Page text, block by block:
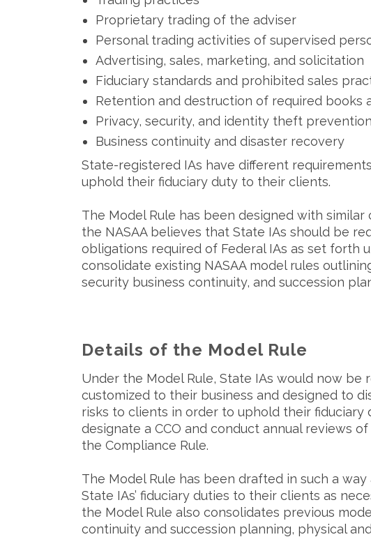
Proprietary trading of the adviser
Personal trading activities of supervised
Advertising, sales, marketing, and solicitation
Fiduciary standards and prohibited sales
Retention and destruction of required books
Privacy, security, and identity theft prevention
Business continuity and disaster recovery
State-registered IAs have different
uphold their fiduciary duty to their clients.
The Model Rule has been designed with
the NASAA believes that State IAs should be
obligations required of Federal IAs as set forth
consolidate existing NASAA model rules
security business continuity, and succession
Details of the Model Rule
Under the Model Rule, State IAs would now be
customized to their business and designed to
risks to clients in order to uphold their fiduciary
designate a CCO and conduct annual reviews
the Compliance Rule.
The Model Rule has been drafted in such a
State IAs’ fiduciary duties to their clients as
the Model Rule also consolidates previous
continuity and succession planning, physical